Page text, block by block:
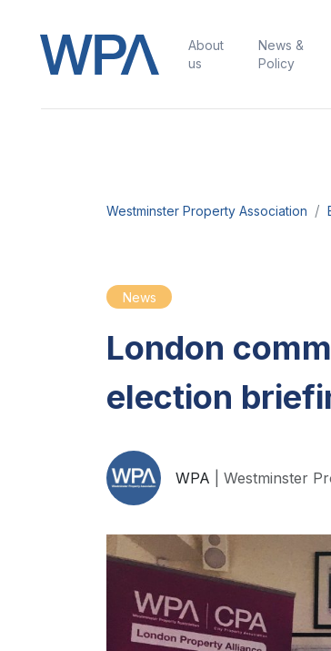
About
us
News &
Policy
Westminster Property Association
News
London
election
WPA | Westminster